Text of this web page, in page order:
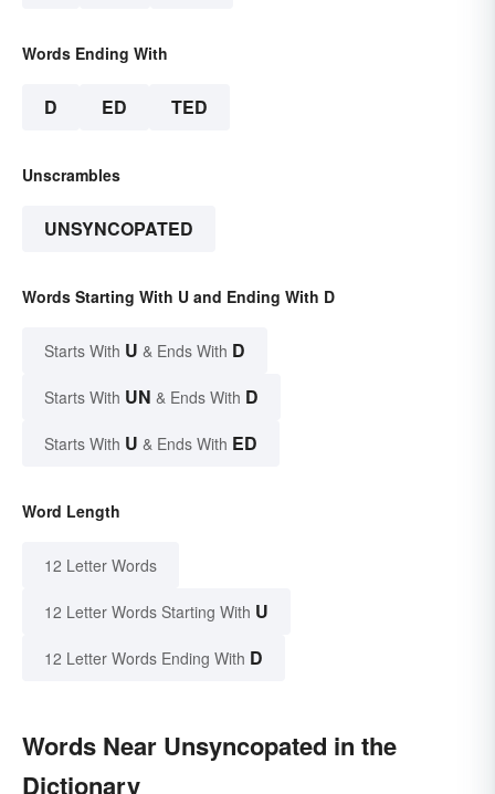
Words Ending With
D ED TED
Unscrambles
UNSYNCOPATED
Words Starting With U and Ending With D
Starts With U & Ends With D
Starts With UN & Ends With D
Starts With U & Ends With ED
Word Length
12 Letter Words
12 Letter Words Starting With U
12 Letter Words Ending With D
Words Near Unsyncopated in the
Dictionary